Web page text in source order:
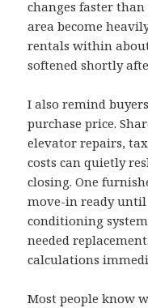
changes faster than
area become
rentals within
softened shortly
I also remind
purchase price.
elevator repairs,
costs can quietly
closing. One
move-in ready
conditioning
needed
calculations
Most people know